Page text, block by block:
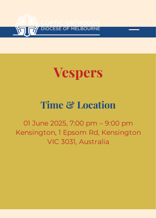
Vespers
Time & Location
01 June 2025, 7:00 pm – 9:00 pm
Kensington, 1 Epsom Rd, Kensington
VIC 3031, Australia